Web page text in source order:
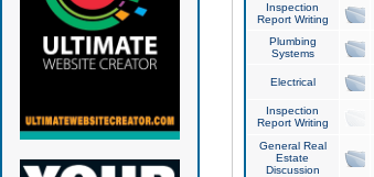
Inspection
Report Writing
Plumbing
Systems
Electrical
Inspection
Report Writing
General Real
Estate
Discussion